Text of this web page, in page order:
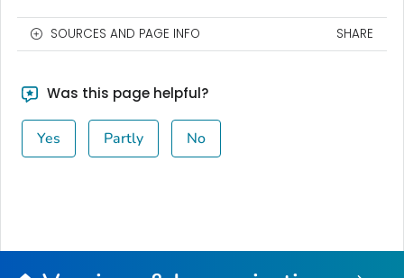
SOURCES AND PAGE INFO SHARE
Was this page helpful?
Yes Partly No